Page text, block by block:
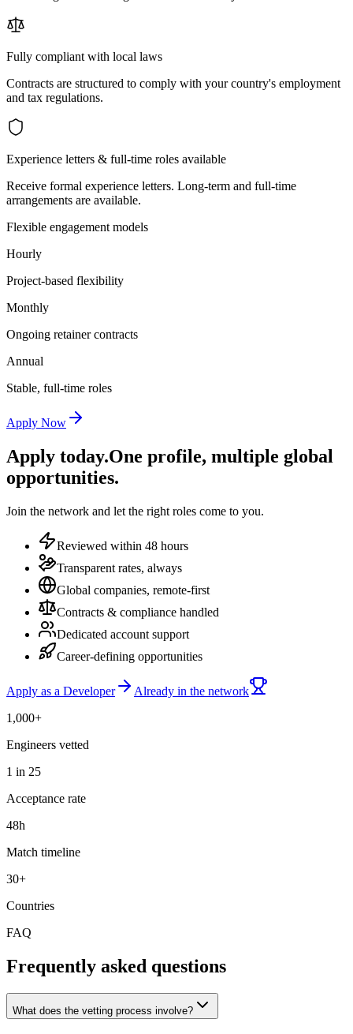
Fully compliant with local laws
Contracts are structured to comply with your country's employment
and tax regulations.
Experience letters & full-time roles available
Receive formal experience letters. Long-term and full-time
arrangements are available.
Flexible engagement models
Hourly
Project-based flexibility
Monthly
Ongoing retainer contracts
Annual
Stable, full-time roles
Apply Now
Apply today.One profile, multiple global
opportunities.
Join the network and let the right roles come to you.
Reviewed within 48 hours
Transparent rates, always
Global companies, remote-first
Contracts & compliance handled
Dedicated account support
Career-defining opportunities
Apply as a Developer
Already in the network
1,000+
Engineers vetted
1 in 25
Acceptance rate
48h
Match timeline
30+
Countries
FAQ
Frequently asked questions
What does the vetting process involve?